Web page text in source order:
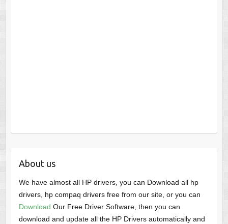
About us
We have almost all HP drivers, you can Download all hp
drivers, hp compaq drivers free from our site, or you can
Download Our Free Driver Software, then you can
download and update all the HP Drivers automatically and